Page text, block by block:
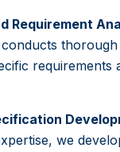
Requirement
requirements
we